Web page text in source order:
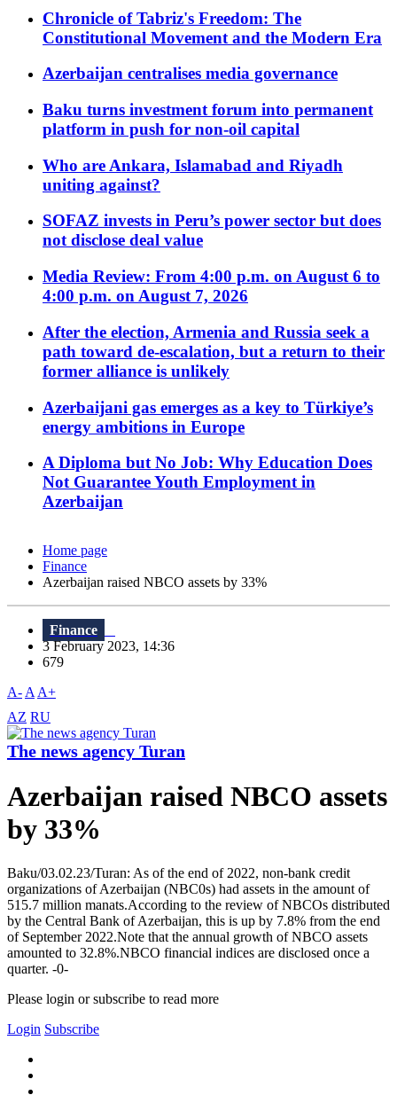
Chronicle of Tabriz's Freedom: The
Constitutional Movement and the Modern Era
Azerbaijan centralises media governance
Baku turns investment forum into permanent
platform in push for non-oil capital
Who are Ankara, Islamabad and Riyadh
uniting against?
SOFAZ invests in Peru’s power sector but does
not disclose deal value
Media Review: From 4:00 p.m. on August 6 to
4:00 p.m. on August 7, 2026
After the election, Armenia and Russia seek a
path toward de-escalation, but a return to their
former alliance is unlikely
Azerbaijani gas emerges as a key to Türkiye’s
energy ambitions in Europe
A Diploma but No Job: Why Education Does
Not Guarantee Youth Employment in
Azerbaijan
Home page
Finance
Azerbaijan raised NBCO assets by 33%
Finance
3 February 2023, 14:36
679
A- A A+
AZ RU
The news agency Turan
Azerbaijan raised NBCO assets
by 33%
Baku/03.02.23/Turan: As of the end of 2022, non-bank credit
organizations of Azerbaijan (NBC0s) had assets in the amount of
515.7 million manats.According to the review of NBCOs distributed
by the Central Bank of Azerbaijan, this is up by 7.8% from the end
of September 2022.Note that the annual growth of NBCO assets
amounted to 32.8%.NBCO financial indices are disclosed once a
quarter. -0-
Please login or subscribe to read more
Login Subscribe